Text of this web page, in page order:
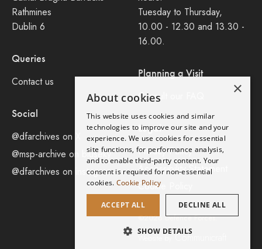
Rathmines
Dublin 6
Queries
Contact us
Social
@dfarchives on X
@msp-archive on bluseky
@dfarchives on instagram
Tuesday to Thursday,
10.00 - 12.30 and 13.30 -
16.00.
Planning a Visit
Consult our FAQ
Legal
Privacy Policy
Accessibility Statement
Cookie Policy
©2026 Defence Forces.
Communicraft
×
About cookies
This website uses cookies and similar
technologies to improve our site and your
experience. We use cookies for essential
site functions, for performance analysis,
and to enable third-party content. Your
consent is required for non-essential
cookies. Cookie Policy
ACCEPT ALL DECLINE ALL
SHOW DETAILS